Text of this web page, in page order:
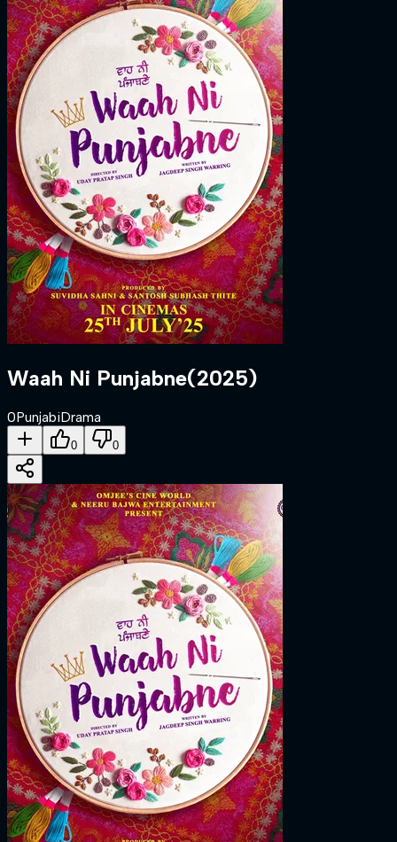
Waah Ni Punjabne(2025)
0PunjabiDrama
0 0